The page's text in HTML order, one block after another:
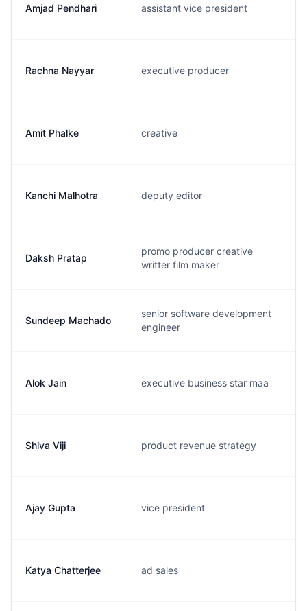
Amjad Pendhari assistant vice president
Rachna Nayyar executive producer
Amit Phalke creative
Kanchi Malhotra deputy editor
Daksh Pratap
promo producer creative
writter film maker
Sundeep Machado
senior software development
engineer
Alok Jain executive business star maa
Shiva Viji product revenue strategy
Ajay Gupta vice president
Katya Chatterjee ad sales